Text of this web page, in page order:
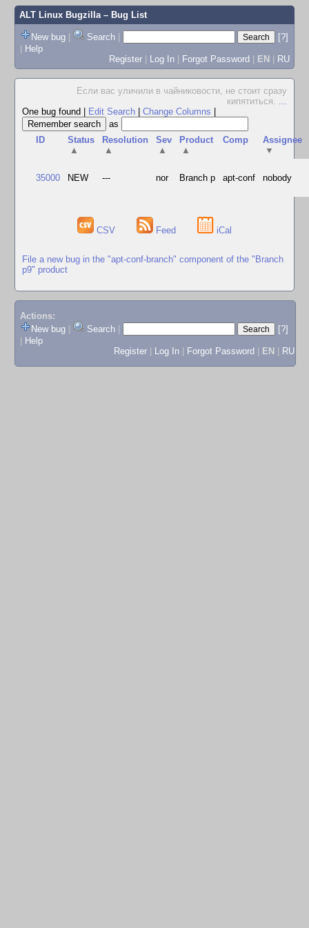
ALT Linux Bugzilla– Bug List
New bug | Search |
[?]
| Help
Register | Log In | Forgot Password | EN | RU
Если вас уличили в чайниковости, не стоит сразу
кипятиться. ...
One bug found
Edit Search Change Columns
as
ID
Status
▲
Resolution
▲
Sev
▲
Product
▲
Comp
Assignee
▼
35000 NEW --- nor Branch p apt-conf nobody
CSV Feed iCal
File a new bug in the "apt-conf-branch" component of the "Branch
p9" product
Actions:
New bug
Search
[?]
Help
Register
Log In Forgot Password EN RU